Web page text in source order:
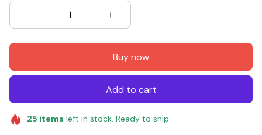
Buy now
Add to cart
25 items left in stock. Ready to ship